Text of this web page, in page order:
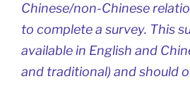
Chinese/non-Chinese
to complete a survey. This
available in English and
and traditional) and should